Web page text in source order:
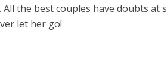
the best couples have doubts at
let her go!